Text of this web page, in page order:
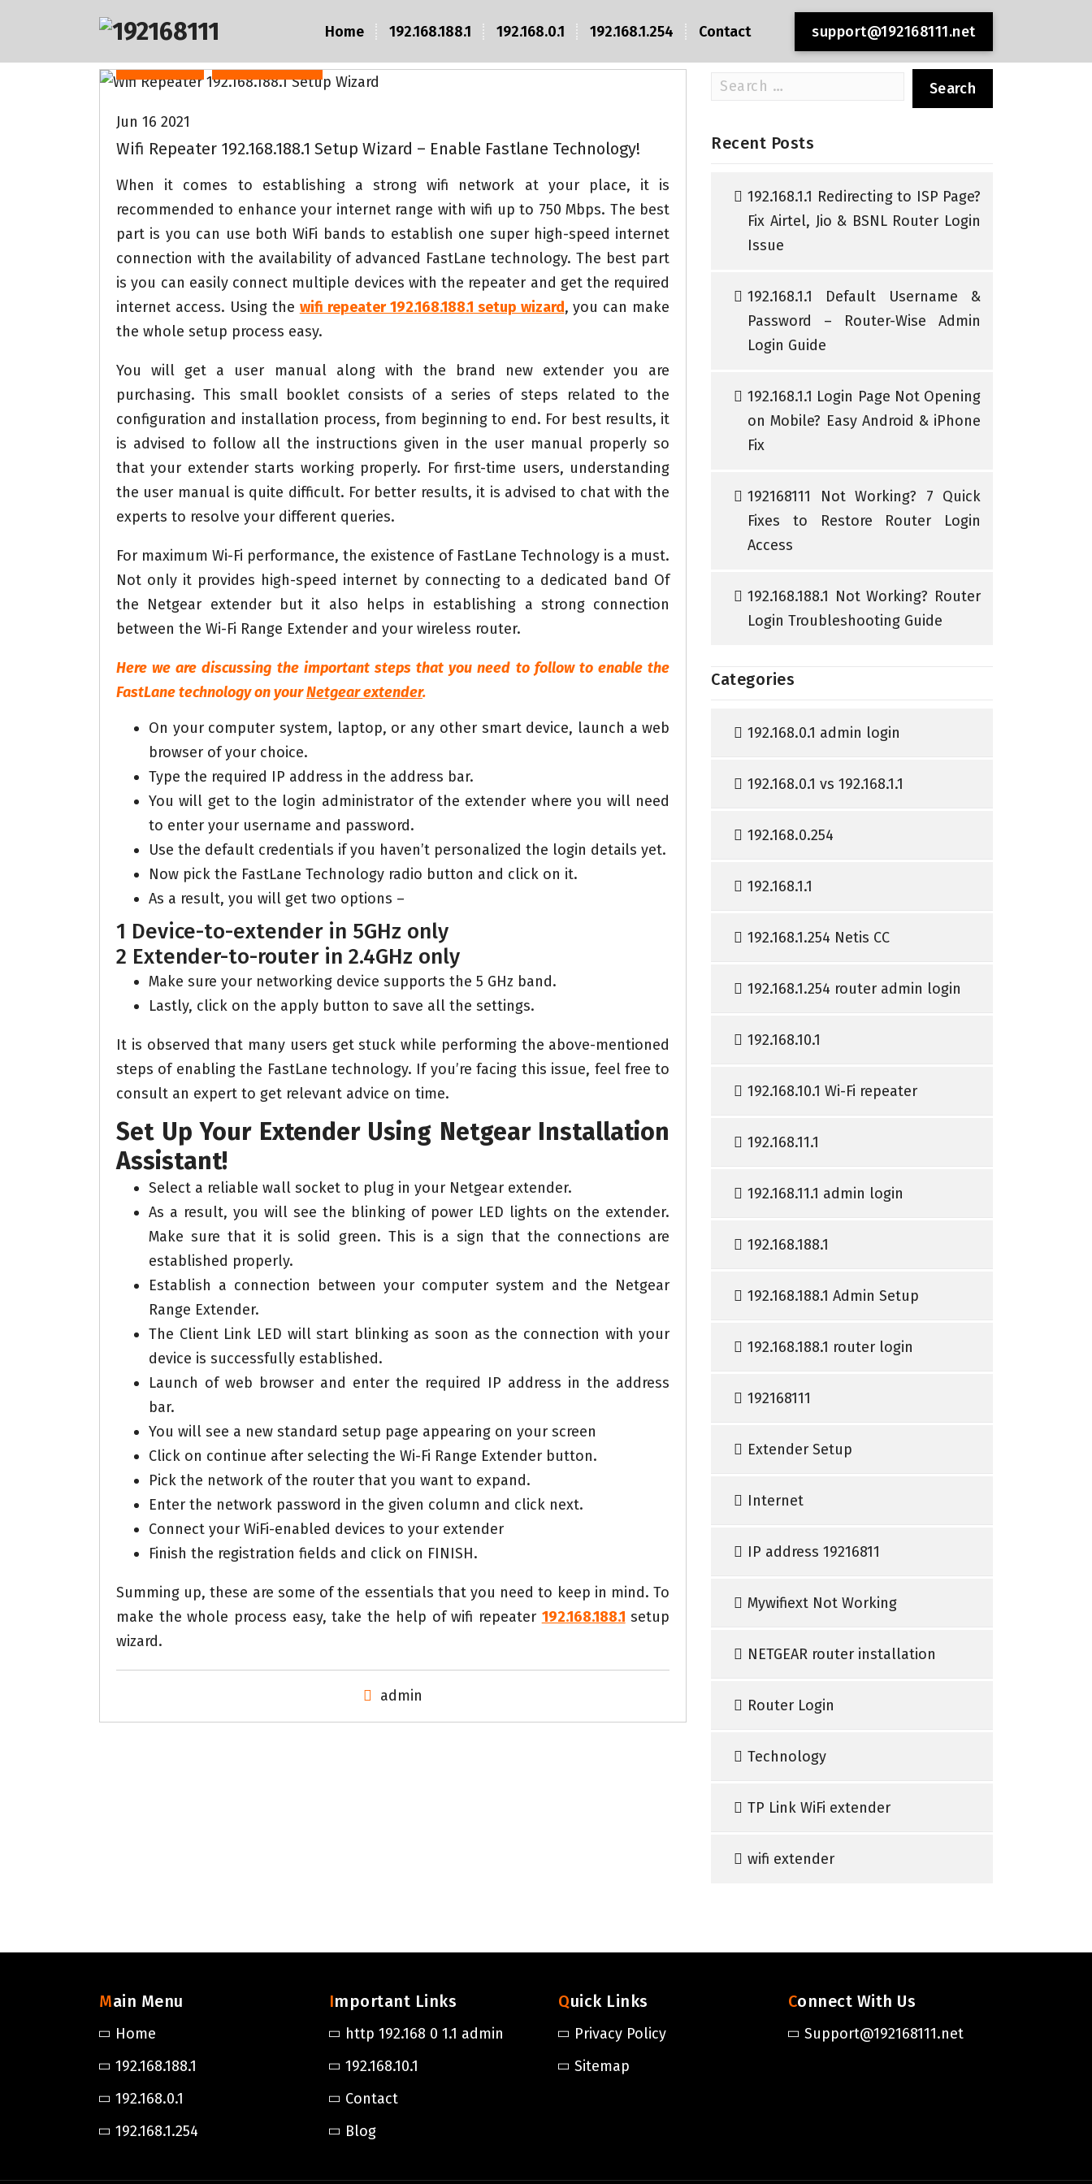
i
Home 192.168.188.1 192.168.0.1 192.168.1.254 Contact
support@192168111.net
Internet
Technology
Jun 16 2021
Wifi Repeater 192.168.188.1 Setup Wizard – Enable Fastlane Technology!
When it comes to establishing a strong wifi network at your place, it is
recommended to enhance your internet range with wifi up to 750 Mbps. The best
part is you can use both WiFi bands to establish one super high-speed internet
connection with the availability of advanced FastLane technology. The best part
is you can easily connect multiple devices with the repeater and get the required
internet access. Using the wifi repeater 192.168.188.1 setup wizard, you can make
the whole setup process easy.
You will get a user manual along with the brand new extender you are
purchasing. This small booklet consists of a series of steps related to the
configuration and installation process, from beginning to end. For best results, it
is advised to follow all the instructions given in the user manual properly so
that your extender starts working properly. For first-time users, understanding
the user manual is quite difficult. For better results, it is advised to chat with the
experts to resolve your different queries.
For maximum Wi-Fi performance, the existence of FastLane Technology is a must.
Not only it provides high-speed internet by connecting to a dedicated band Of
the Netgear extender but it also helps in establishing a strong connection
between the Wi-Fi Range Extender and your wireless router.
Here we are discussing the important steps that you need to follow to enable the
FastLane technology on yourNetgear extender.
On your computer system, laptop, or any other smart device, launch a web
browser of your choice.
Type the required IP address in the address bar.
You will get to the login administrator of the extender where you will need
to enter your username and password.
Use the default credentials if you haven’t personalized the login details yet.
Now pick the FastLane Technology radio button and click on it.
As a result, you will get two options –
1 Device-to-extender in 5GHz only
2 Extender-to-router in 2.4GHz only
Make sure your networking device supports the 5 GHz band.
Lastly, click on the apply button to save all the settings.
It is observed that many users get stuck while performing the above-mentioned
steps of enabling the FastLane technology. If you’re facing this issue, feel free to
consult an expert to get relevant advice on time.
Set Up Your Extender Using Netgear Installation
Assistant!
Select a reliable wall socket to plug in your Netgear extender.
As a result, you will see the blinking of power LED lights on the extender.
Make sure that it is solid green. This is a sign that the connections are
established properly.
Establish a connection between your computer system and the Netgear
Range Extender.
The Client Link LED will start blinking as soon as the connection with your
device is successfully established.
Launch of web browser and enter the required IP address in the address
bar.
You will see a new standard setup page appearing on your screen
Click on continue after selecting the Wi-Fi Range Extender button.
Pick the network of the router that you want to expand.
Enter the network password in the given column and click next.
Connect your WiFi-enabled devices to your extender
Finish the registration fields and click on FINISH.
Summing up, these are some of the essentials that you need to keep in mind. To
make the whole process easy, take the help of wifi repeater 192.168.188.1 setup
wizard.
admin
Search
Recent Posts
192.168.1.1 Redirecting to ISP Page?
Fix Airtel, Jio & BSNL Router Login
Issue
192.168.1.1 Default Username &
Password – Router-Wise Admin
Login Guide
192.168.1.1 Login Page Not Opening
on Mobile? Easy Android & iPhone
Fix
192168111 Not Working? 7 Quick
Fixes to Restore Router Login
Access
192.168.188.1 Not Working? Router
Login Troubleshooting Guide
Categories
192.168.0.1 admin login
192.168.0.1 vs 192.168.1.1
192.168.0.254
192.168.1.1
192.168.1.254 Netis CC
192.168.1.254 router admin login
192.168.10.1
192.168.10.1 Wi-Fi repeater
192.168.11.1
192.168.11.1 admin login
192.168.188.1
192.168.188.1 Admin Setup
192.168.188.1 router login
192168111
Extender Setup
Internet
IP address 19216811
Mywifiext Not Working
NETGEAR router installation
Router Login
Technology
TP Link WiFi extender
wifi extender
Main Menu
Home
192.168.188.1
192.168.0.1
192.168.1.254
Important Links
http 192.168 0 1.1 admin
192.168.10.1
Contact
Blog
Quick Links
Privacy Policy
Sitemap
Connect With Us
Support@192168111.net